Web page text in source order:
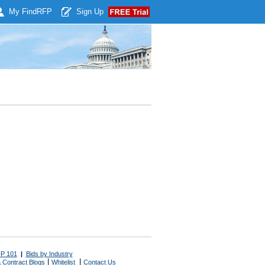
My Find RFP Sign Up
101 | Bids by Industry
Contract Blogs Whitelist Contact Us